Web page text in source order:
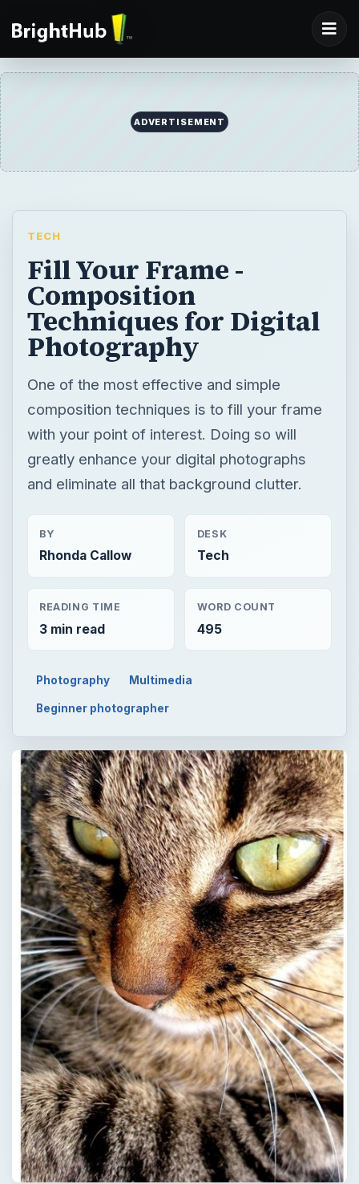
ADVERTISEMENT
TECH
Fill Your Frame -
Composition
Techniques for Digital
Photography
One of the most effective and simple
composition techniques is to fill your frame
with your point of interest. Doing so will
greatly enhance your digital photographs
and eliminate all that background clutter.
BY
Rhonda Callow
DESK
Tech
READING TIME
3 min read
WORD COUNT
495
Photography Multimedia
Beginner photographer